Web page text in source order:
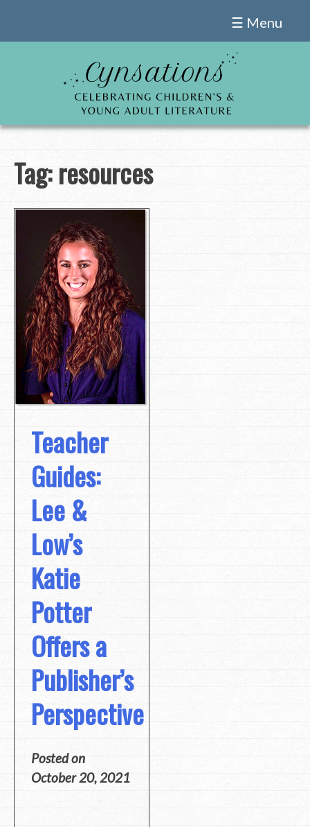
☰ Menu
Tag:resources
Teacher
Guides:
Lee &
Low’s
Katie
Potter
Offers a
Publisher’s
Perspective
Posted on
October 20, 2021